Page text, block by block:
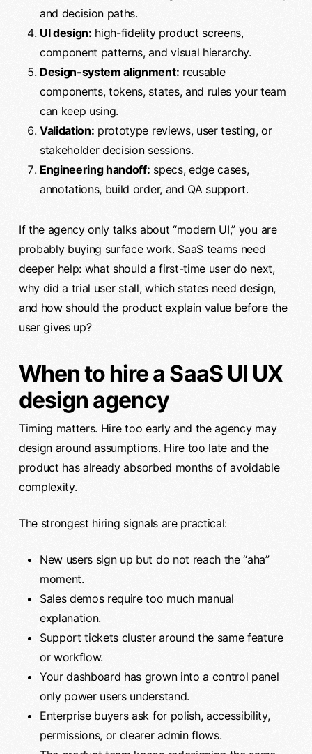
and decision paths.
UI design: high-fidelity product screens,
component patterns, and visual hierarchy.
Design-system alignment: reusable
components, tokens, states, and rules your team
can keep using.
Validation: prototype reviews, user testing, or
stakeholder decision sessions.
Engineering handoff: specs, edge cases,
annotations, build order, and QA support.
If the agency only talks about “modern UI,” you are
probably buying surface work. SaaS teams need
deeper help: what should a first-time user do next,
why did a trial user stall, which states need design,
and how should the product explain value before the
user gives up?
When to hire a SaaS UI UX
design agency
Timing matters. Hire too early and the agency may
design around assumptions. Hire too late and the
product has already absorbed months of avoidable
complexity.
The strongest hiring signals are practical:
New users sign up but do not reach the “aha”
moment.
Sales demos require too much manual
explanation.
Support tickets cluster around the same feature
or workflow.
Your dashboard has grown into a control panel
only power users understand.
Enterprise buyers ask for polish, accessibility,
permissions, or clearer admin flows.